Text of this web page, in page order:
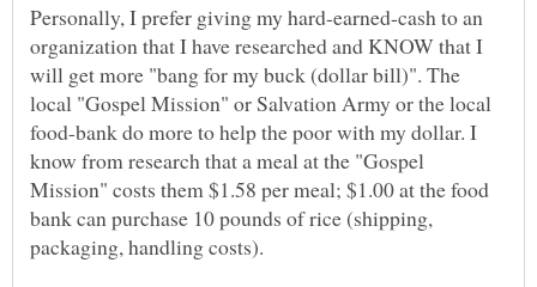
Personally, I prefer giving my hard-earned-cash to an
organization that I have researched and KNOW that I
will get more "bang for my buck (dollar bill)". The
local "Gospel Mission" or Salvation Army or the local
food-bank do more to help the poor with my dollar. I
know from research that a meal at the "Gospel
Mission" costs them $1.58 per meal; $1.00 at the food
bank can purchase 10 pounds of rice (shipping,